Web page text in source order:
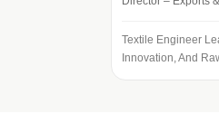
Textile Engineer
Innovation, And